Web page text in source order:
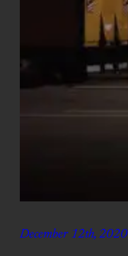
December 12th, 2020